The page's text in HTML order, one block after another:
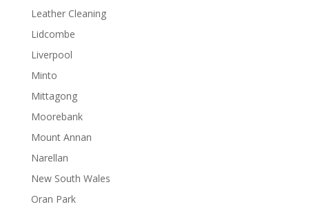
Leather Cleaning
Lidcombe
Liverpool
Minto
Mittagong
Moorebank
Mount Annan
Narellan
New South Wales
Oran Park